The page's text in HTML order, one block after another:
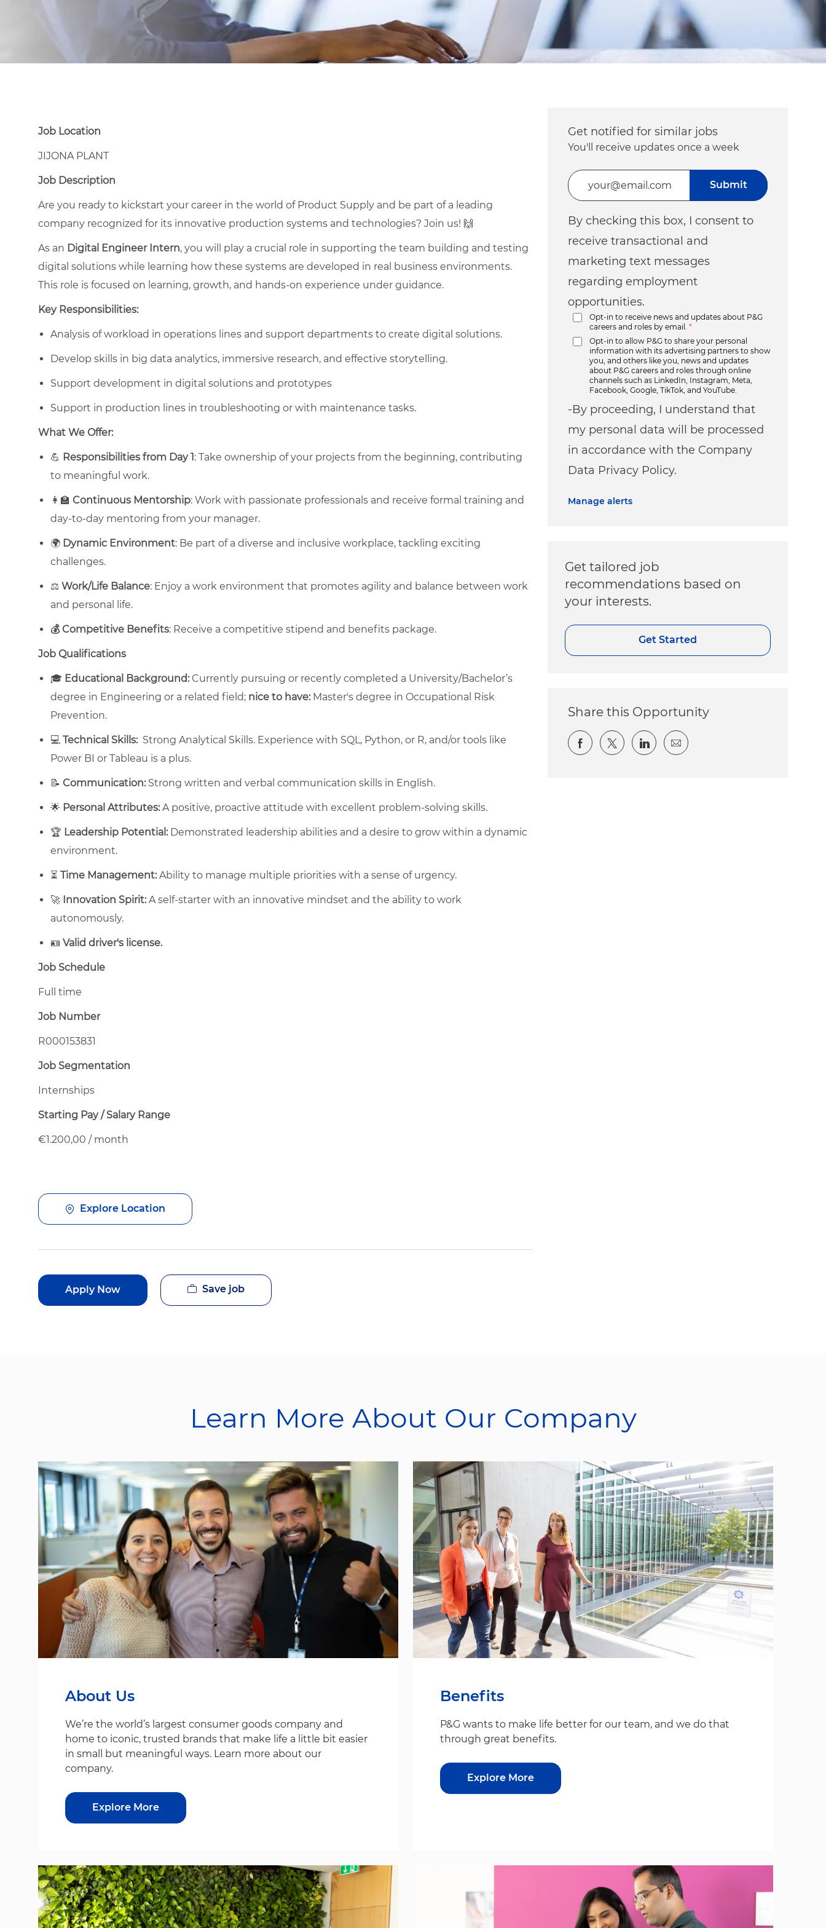
Job Location
JIJONA PLANT
Job Description
Are you ready to kickstart your career in the world of Product Supply and be part of a leading
company recognized for its innovative production systems and technologies? Join us! 🙌
As an Digital Engineer Intern, you will play a crucial role in supporting the team building and testing
digital solutions while learning how these systems are developed in real business environments.
This role is focused on learning, growth, and hands‑on experience under guidance.
Key Responsibilities:
Analysis of workload in operations lines and support departments to create digital solutions.
Develop skills in big data analytics, immersive research, and effective storytelling.
Support development in digital solutions and prototypes
Support in production lines in troubleshooting or with maintenance tasks.
What We Offer:
💪 Responsibilities from Day 1: Take ownership of your projects from the beginning, contributing
to meaningful work.
👩‍🏫 Continuous Mentorship: Work with passionate professionals and receive formal training and
day-to-day mentoring from your manager.
🌍 Dynamic Environment: Be part of a diverse and inclusive workplace, tackling exciting
challenges.
⚖️ Work/Life Balance: Enjoy a work environment that promotes agility and balance between work
and personal life.
💰 Competitive Benefits: Receive a competitive stipend and benefits package.
Job Qualifications
🎓 Educational Background:Currently pursuing or recently completed a University/Bachelor’s
degree in Engineering or a related field; nice to have: Master's degree in Occupational Risk
Prevention.
💻 Technical Skills:Strong Analytical Skills. Experience with SQL, Python, or R, and/or tools like
Power BI or Tableau is a plus.
📝 Communication:Strong written and verbal communication skills in English.
🌟 Personal Attributes:A positive, proactive attitude with excellent problem-solving skills.
🏆 Leadership Potential:Demonstrated leadership abilities and a desire to grow within a dynamic
environment.
⏳ Time Management:Ability to manage multiple priorities with a sense of urgency.
🚀 Innovation Spirit:A self-starter with an innovative mindset and the ability to work
autonomously.
🪪 Valid driver's license.
Job Schedule
Full time
Job Number
R000153831
Job Segmentation
Internships
Starting Pay / Salary Range
€1.200,00 / month
Explore Location
Apply Now Save job
Get notified for similar jobs
You'll receive updates once a week
Enter Email address (Required)
By checking this box, I consent to
receive transactional and
marketing text messages
regarding employment
opportunities.
Opt-in to receive news and updates about P&G
careers and roles by email.
*
Opt-in to allow P&G to share your personal
information with its advertising partners to show
you, and others like you, news and updates
about P&G careers and roles through online
channels such as LinkedIn, Instagram, Meta,
Facebook, Google, TikTok, and YouTube.
-By proceeding, I understand that
my personal data will be processed
in accordance with the Company
Data Privacy Policy.
Submit
Manage alerts
Get tailored job
recommendations based on
your interests.
Get Started
Share this Opportunity
Share via Facebook
Share via twitter
Share via LinkedIn
Share via email
Learn More About Our Company
About Us
We’re the world’s largest consumer goods company and
home to iconic, trusted brands that make life a little bit easier
in small but meaningful ways. Learn more about our
company.
Explore More
Benefits
P&G wants to make life better for our team, and we do that
through great benefits.
Explore More